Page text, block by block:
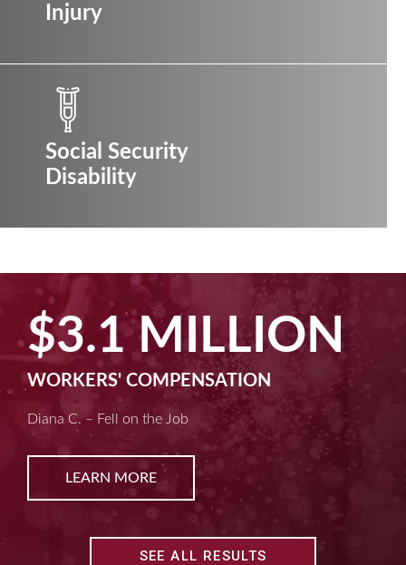
Injury
Social Security
Disability
$2.5 MILLION
MACHINE LIABILITY
Kim D. – Amputated Fingertips
LEARN MORE
SEE ALL RESULTS